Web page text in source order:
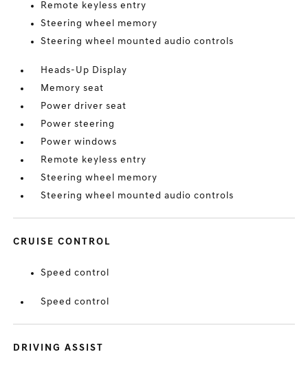
Remote keyless entry
Steering wheel memory
Steering wheel mounted audio controls
Heads-Up Display
Memory seat
Power driver seat
Power steering
Power windows
Remote keyless entry
Steering wheel memory
Steering wheel mounted audio controls
CRUISE CONTROL
Speed control
Speed control
DRIVING ASSIST